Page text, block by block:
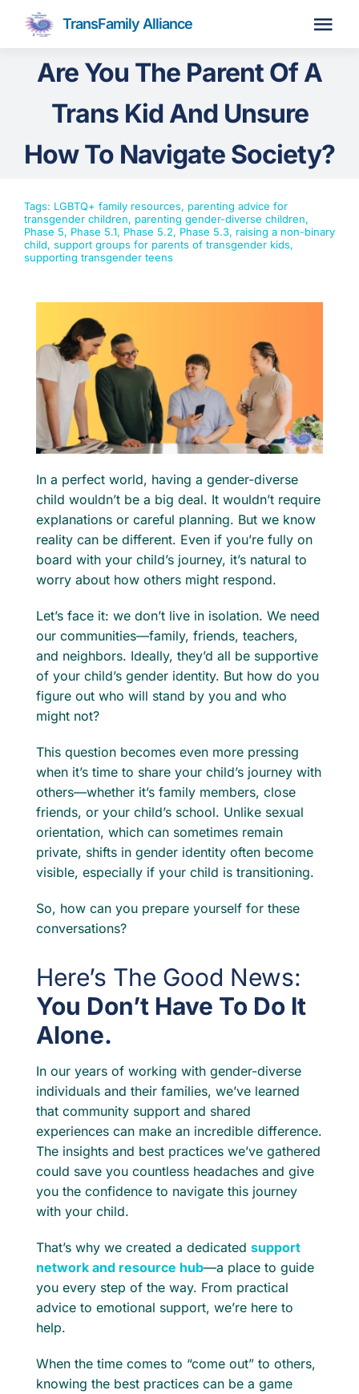
TransFamily Alliance
Home
Membership Join Us
Events
For Professionals
Member Login
Search
Are You The Parent Of A
Trans Kid And Unsure
How To Navigate Society?
Tags: LGBTQ+ family resources, parenting advice for
transgender children, parenting gender-diverse children,
Phase 5, Phase 5.1, Phase 5.2, Phase 5.3, raising a non-binary
child, support groups for parents of transgender kids,
supporting transgender teens
In a perfect world, having a gender-diverse
child wouldn’t be a big deal. It wouldn’t require
explanations or careful planning. But we know
reality can be different. Even if you’re fully on
board with your child’s journey, it’s natural to
worry about how others might respond.
Let’s face it: we don’t live in isolation. We need
our communities—family, friends, teachers,
and neighbors. Ideally, they’d all be supportive
of your child’s gender identity. But how do you
figure out who will stand by you and who
might not?
This question becomes even more pressing
when it’s time to share your child’s journey with
others—whether it’s family members, close
friends, or your child’s school. Unlike sexual
orientation, which can sometimes remain
private, shifts in gender identity often become
visible, especially if your child is transitioning.
So, how can you prepare yourself for these
conversations?
Here’s The Good News:
You Don’t Have To Do It
Alone.
In our years of working with gender-diverse
individuals and their families, we’ve learned
that community support and shared
experiences can make an incredible difference.
The insights and best practices we’ve gathered
could save you countless headaches and give
you the confidence to navigate this journey
with your child.
That’s why we created a dedicated support
network and resource hub—a place to guide
you every step of the way. From practical
advice to emotional support, we’re here to
help.
When the time comes to “come out” to others,
knowing the best practices can be a game